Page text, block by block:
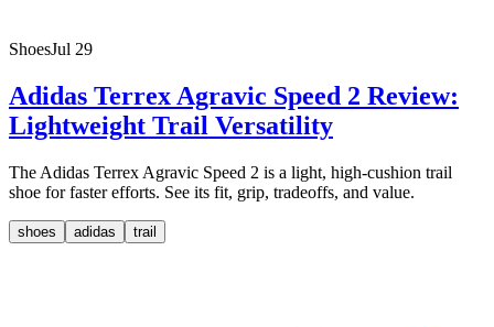
ShoesJul 29
Adidas Terrex Agravic Speed 2 Review:
Lightweight Trail Versatility
The Adidas Terrex Agravic Speed 2 is a light, high-cushion trail
shoe for faster efforts. See its fit, grip, tradeoffs, and value.
shoes adidas trail